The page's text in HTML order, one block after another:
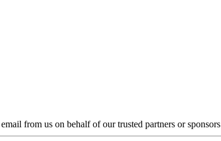
from us on behalf of our trusted partners or sponsors